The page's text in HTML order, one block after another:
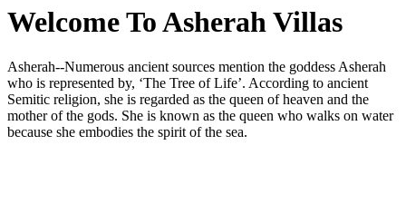
Welcome To Asherah Villas
Asherah--Numerous ancient sources mention the goddess Asherah
who is represented by, ‘The Tree of Life’. According to ancient
Semitic religion, she is regarded as the queen of heaven and the
mother of the gods. She is known as the queen who walks on water
because she embodies the spirit of the sea.